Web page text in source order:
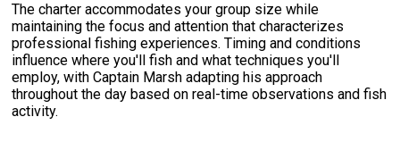
The charter accommodates your group size while
maintaining the focus and attention that characterizes
professional fishing experiences. Timing and conditions
influence where you'll fish and what techniques you'll
employ, with Captain Marsh adapting his approach
throughout the day based on real-time observations and fish
activity.